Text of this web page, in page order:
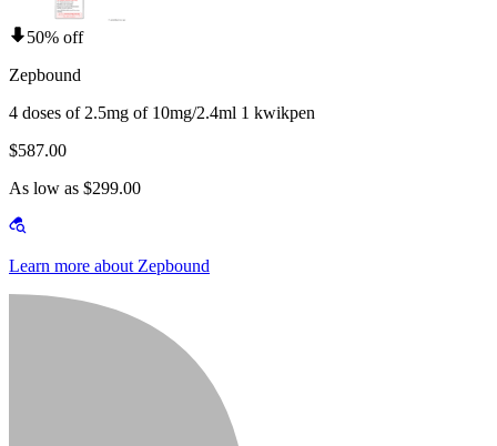
50% off
Zepbound
4 doses of 2.5mg of 10mg/2.4ml 1 kwikpen
$587.00
As low as $299.00
Learn more about Zepbound